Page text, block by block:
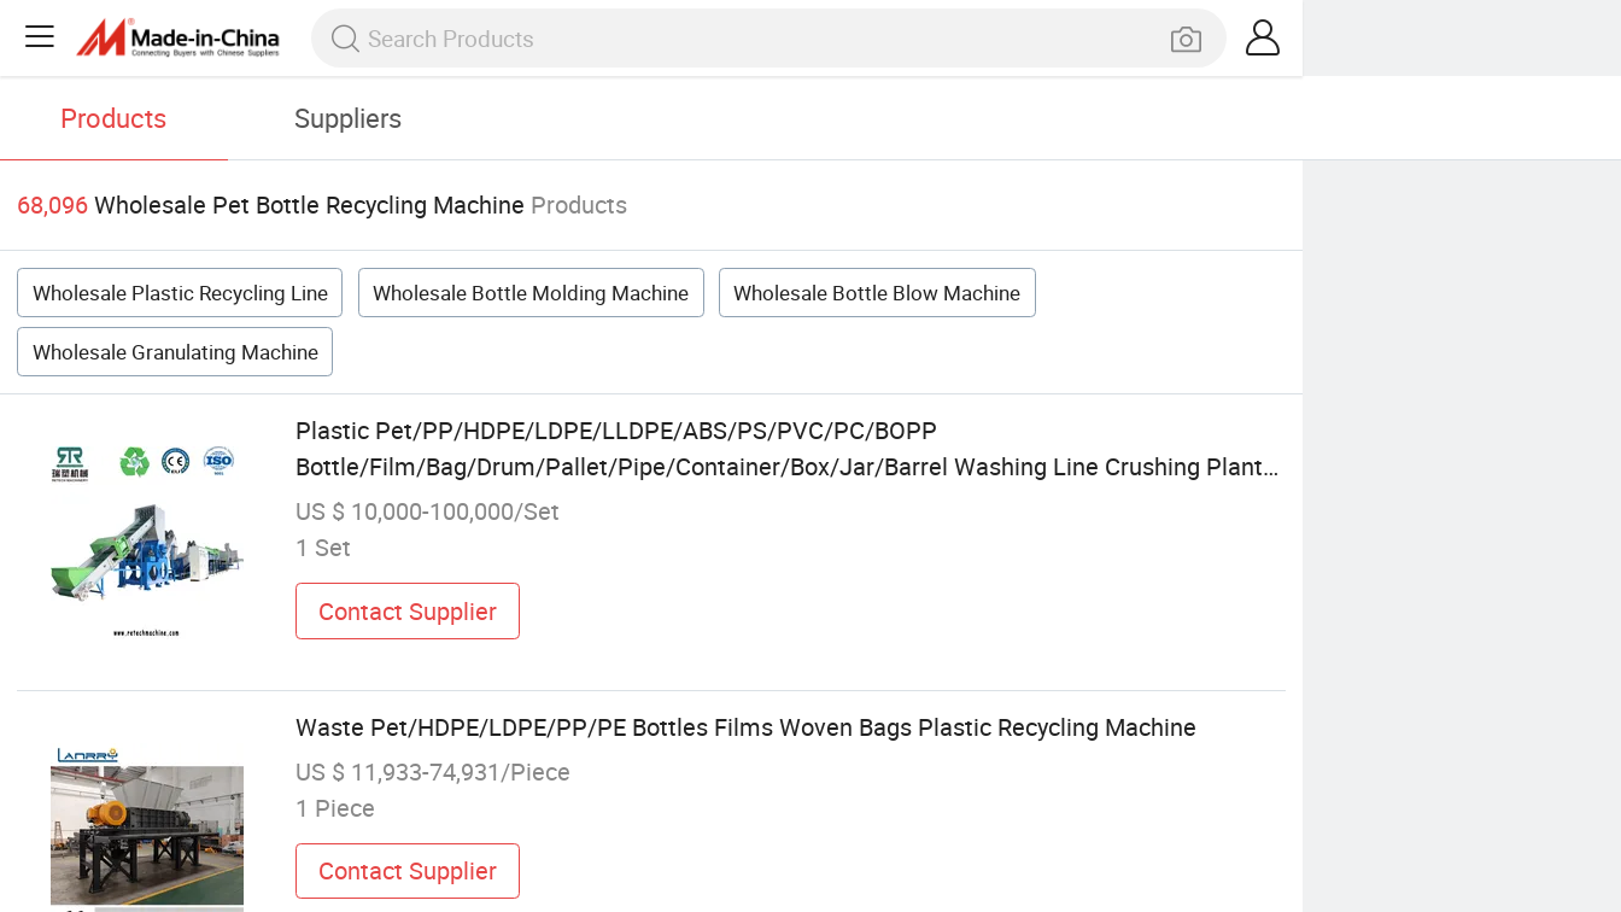
Products Suppliers
68,096Wholesale Pet Bottle Recycling Machine Products
Wholesale Plastic Recycling Line Wholesale Bottle Molding Machine Wholesale Bottle Blow Machine
Wholesale Granulating Machine
Plastic Pet/PP/HDPE/LDPE/LLDPE/ABS/PS/PVC/PC/BOPP
Bottle/Film/Bag/Drum/Pallet/Pipe/Container/Box/Jar/Barrel Washing Line Crushing Plant
Recycling Machine
US $ 10,000-100,000/Set
1 Set
Contact Supplier
Waste Pet/HDPE/LDPE/PP/PE Bottles Films Woven Bags Plastic Recycling Machine
US $ 11,933-74,931/Piece
1 Piece
Contact Supplier